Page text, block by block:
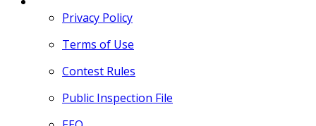
Privacy Policy
Terms of Use
Contest Rules
Public Inspection File